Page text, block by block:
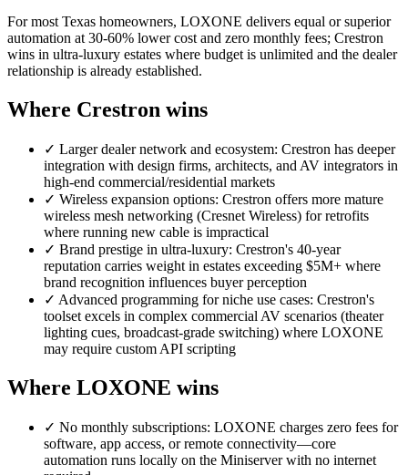
For most Texas homeowners, LOXONE delivers equal or superior
automation at 30-60% lower cost and zero monthly fees; Crestron
wins in ultra-luxury estates where budget is unlimited and the dealer
relationship is already established.
Where Crestron wins
✓ Larger dealer network and ecosystem: Crestron has deeper
integration with design firms, architects, and AV integrators in
high-end commercial/residential markets
✓ Wireless expansion options: Crestron offers more mature
wireless mesh networking (Cresnet Wireless) for retrofits
where running new cable is impractical
✓ Brand prestige in ultra-luxury: Crestron's 40-year
reputation carries weight in estates exceeding $5M+ where
brand recognition influences buyer perception
✓ Advanced programming for niche use cases: Crestron's
toolset excels in complex commercial AV scenarios (theater
lighting cues, broadcast-grade switching) where LOXONE
may require custom API scripting
Where LOXONE wins
✓ No monthly subscriptions: LOXONE charges zero fees for
software, app access, or remote connectivity—core
automation runs locally on the Miniserver with no internet